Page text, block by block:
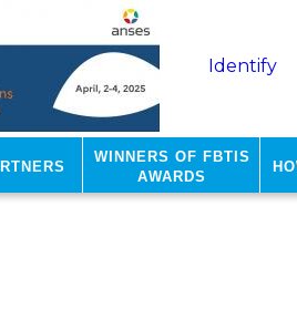
Identify
Winners of FBTIS
Awards